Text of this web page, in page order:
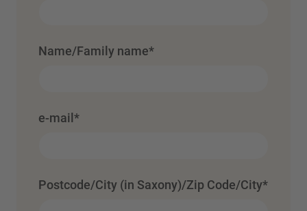
Name/Family name*
e-mail *
Postcode/City (in Saxony)/Zip Code/City*